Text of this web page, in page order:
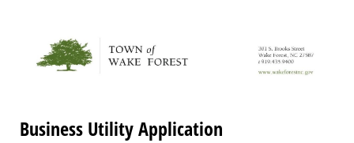
Business Utility Application